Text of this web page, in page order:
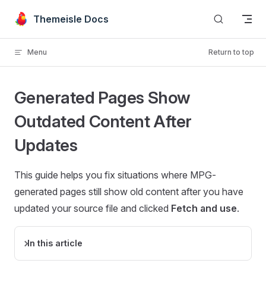
Skip to content
Themeisle Docs
Menu Return to top
Generated Pages Show
Outdated Content After
Updates
This guide helps you fix situations where MPG-
generated pages still show old content after you have
updated your source file and clicked Fetch and use.
In this article